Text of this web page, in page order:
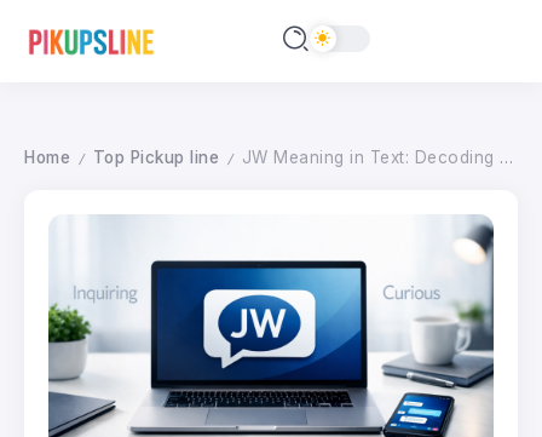
Home / Top Pickup line / JW Meaning in Text: Decoding the Acronym and Professional Alternatives for 2026